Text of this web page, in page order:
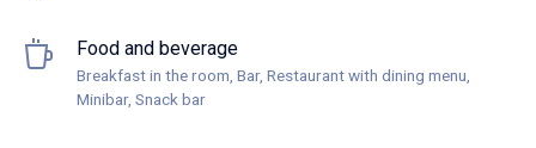
Food and beverage
Breakfast in the room, Bar, Restaurant with dining menu,
Minibar, Snack bar